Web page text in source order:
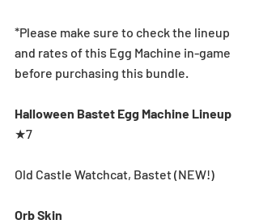
*Please make sure to check the lineup
and rates of this Egg Machine in-game
before purchasing this bundle.
Halloween Bastet Egg Machine Lineup
★7
Old Castle Watchcat, Bastet (NEW!)
Orb Skin